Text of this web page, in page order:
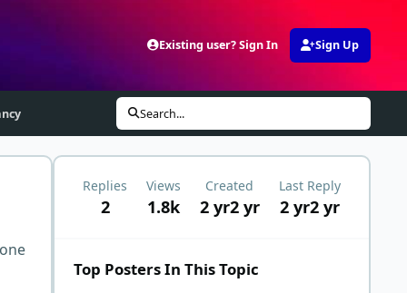
Existing user? Sign In Sign Up
Search...
Replies
2
Views
1.8k
Created
2 yr2 yr
Last Reply
2 yr2 yr
Top Posters In This Topic